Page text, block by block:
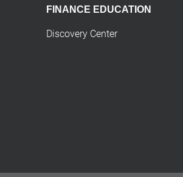
FINANCE EDUCATION
Discovery Center